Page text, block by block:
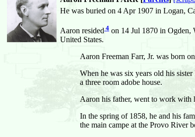
He was buried on 4 Apr 1907 in Logan,
Aaron resided 4 on 14 Jul 1870 in Ogden,
United States.
Aaron Freeman Farr, Jr. was born
When he was six years old his
a three room adobe house.
Aaron his father, went to work with
In the spring of 1858, he and his
the main campe at the Provo River